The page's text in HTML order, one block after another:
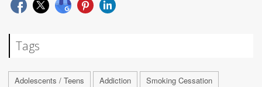
Tags
Adolescents / Teens Addiction
Smoking Cessation